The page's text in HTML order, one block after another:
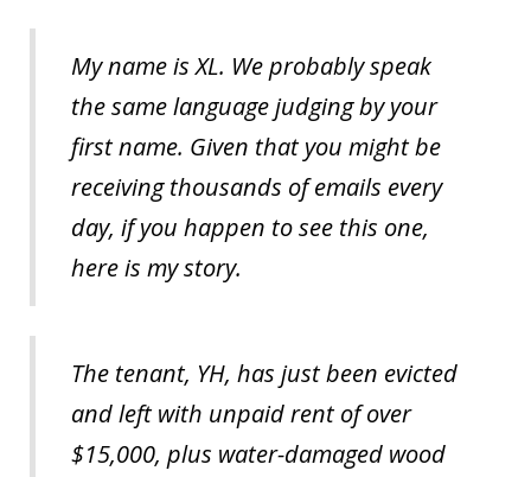
My name is XL. We probably speak
the same language judging by your
first name. Given that you might be
receiving thousands of emails every
day, if you happen to see this one,
here is my story.
The tenant, YH, has just been evicted
and left with unpaid rent of over
$15,000, plus water-damaged wood